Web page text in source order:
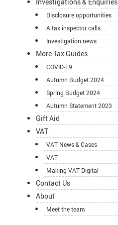
Investigations & Enquiries
Disclosure opportunities
A tax inspector calls...
Investigation news
More Tax Guides
COVID-19
Autumn Budget 2024
Spring Budget 2024
Autumn Statement 2023
Gift Aid
VAT
VAT News & Cases
VAT
Making VAT Digital
Contact Us
About
Meet the team